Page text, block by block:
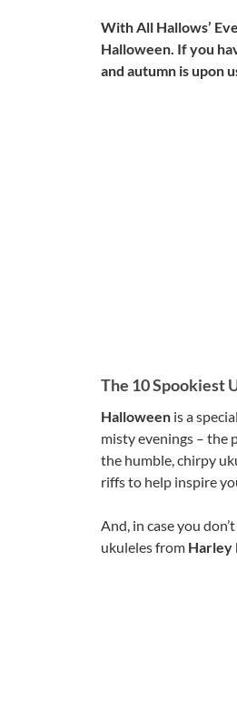
With All Hallows’
Halloween. If you
and autumn is upon
The 10 Spookiest
Halloween is a
misty evenings – the
the humble, chirpy
riffs to help inspire
And, in case you
ukuleles from Harley